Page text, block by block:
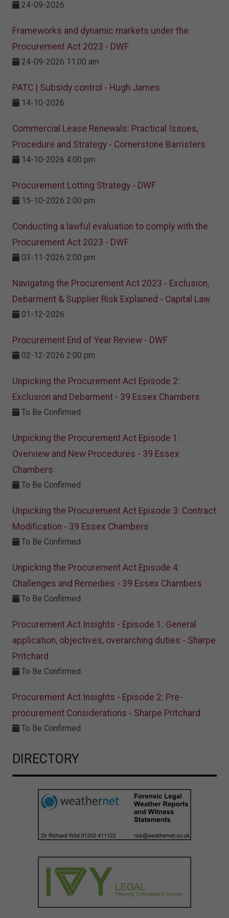
24-09-2026
Frameworks and dynamic markets under the
Procurement Act 2023​ - DWF
24-09-2026 11:00 am
PATC | Subsidy control - Hugh James
14-10-2026
Commercial Lease Renewals: Practical Issues,
Procedure and Strategy - Cornerstone Barristers
14-10-2026 4:00 pm
Procurement Lotting Strategy​ - DWF
15-10-2026 2:00 pm
Conducting a lawful evaluation to comply with the
Procurement Act 2023 ​- DWF
03-11-2026 2:00 pm
Navigating the Procurement Act 2023 - Exclusion,
Debarment & Supplier Risk Explained - Capital Law
01-12-2026
Procurement End of Year Review - DWF
02-12-2026 2:00 pm
Unpicking the Procurement Act Episode 2:
Exclusion and Debarment - 39 Essex Chambers
To Be Confirmed
Unpicking the Procurement Act Episode 1:
Overview and New Procedures - 39 Essex
Chambers
To Be Confirmed
Unpicking the Procurement Act Episode 3: Contract
Modification - 39 Essex Chambers
To Be Confirmed
Unpicking the Procurement Act Episode 4:
Challenges and Remedies - 39 Essex Chambers
To Be Confirmed
Procurement Act Insights - Episode 1: General
application, objectives, overarching duties - Sharpe
Pritchard
To Be Confirmed
Procurement Act Insights - Episode 2: Pre-
procurement Considerations - Sharpe Pritchard
To Be Confirmed
DIRECTORY